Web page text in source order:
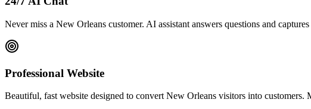
Never miss a New Orleans customer. AI assistant answers questions and
Professional Website
Beautiful, fast website designed to convert New Orleans visitors into customers.